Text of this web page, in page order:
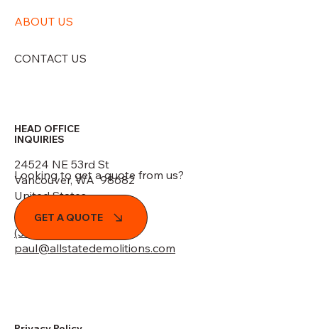
ABOUT US
CONTACT US
HEAD OFFICE
24524 NE 53rd St
Vancouver, WA 98682
United States
(360) 773-7735
paul@allstatedemolitions.com
INQUIRIES
Looking to get a quote from us?
GET A QUOTE